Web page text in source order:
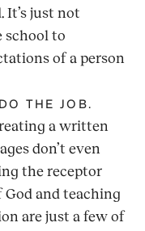
It’s just not
school to
of a person
THE JOB.
a written
don’t even
the receptor
and teaching
are just a few of